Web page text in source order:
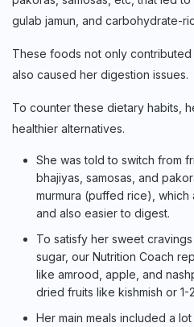
gulab jamun, and carbohydrate-
These foods not only
also caused her digestion issues.
To counter these dietary habits,
healthier alternatives.
She was told to switch from
bhajiyas, samosas, and
murmura (puffed rice),
and also easier to digest.
To satisfy her sweet
sugar, our Nutrition Coach
like amrood, apple, and
dried fruits like kishmish or 1-
Her main meals included a